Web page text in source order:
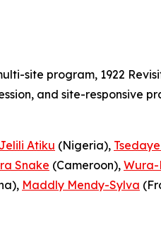
site program, 1922
and site-responsive
Jelili Atiku (Nigeria),
Snake (Cameroon), Wura-
Maddly Mendy-Sylva